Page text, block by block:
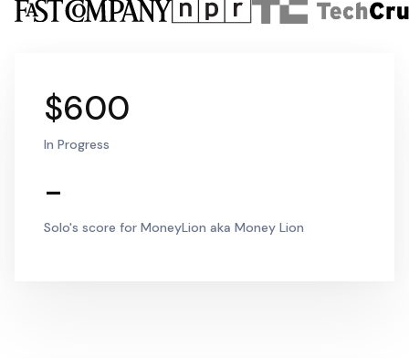
$600
In Progress
-
Solo's score for MoneyLion aka Money Lion